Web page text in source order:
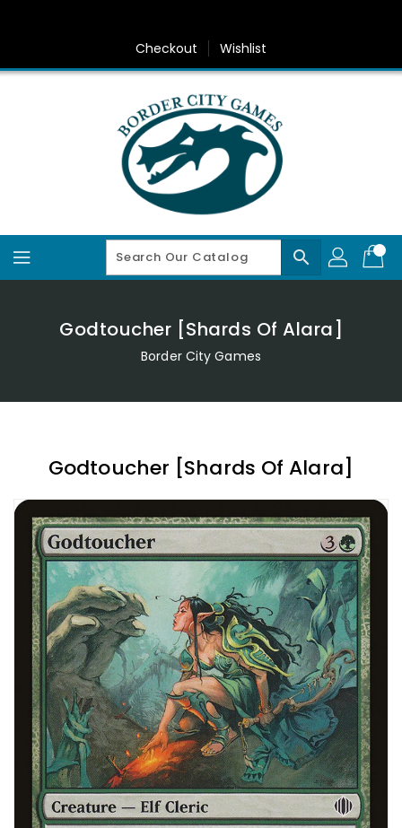
Checkout Wishlist
search
Godtoucher [Shards Of Alara]
Border City Games
Godtoucher [Shards Of Alara]